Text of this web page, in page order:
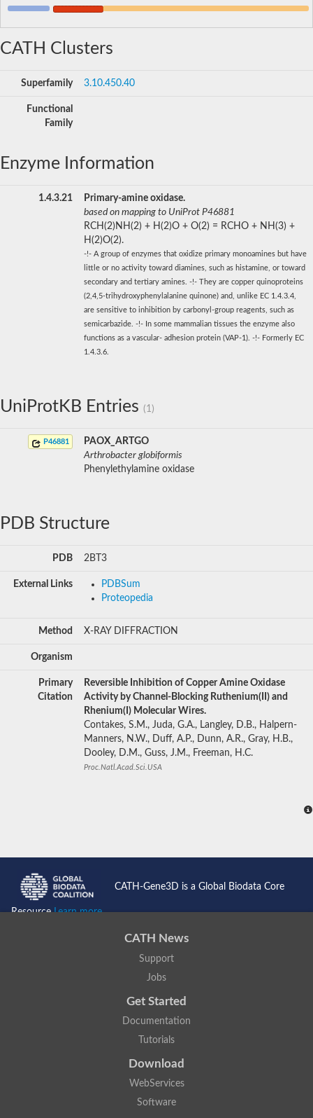
CATH Clusters
Superfamily 3.10.450.40
Functional
Family
Enzyme Information
1.4.3.21
Primary-amine oxidase.
based on mapping to UniProt P46881
RCH(2)NH(2) + H(2)O + O(2) = RCHO + NH(3) +
H(2)O(2).
-!- A group of enzymes that oxidize primary monoamines but have
little or no activity toward diamines, such as histamine, or toward
secondary and tertiary amines. -!- They are copper quinoproteins
(2,4,5-trihydroxyphenylalanine quinone) and, unlike EC 1.4.3.4,
are sensitive to inhibition by carbonyl-group reagents, such as
semicarbazide. -!- In some mammalian tissues the enzyme also
functions as a vascular- adhesion protein (VAP-1). -!- Formerly EC
1.4.3.6.
UniProtKB Entries (1)
P46881
PAOX_ARTGO
Arthrobacter globiformis
Phenylethylamine oxidase
PDB Structure
PDB 2BT3
External Links
PDBSum
Proteopedia
Method X-RAY DIFFRACTION
Organism
Primary
Citation
Reversible Inhibition of Copper Amine Oxidase
Activity by Channel-Blocking Ruthenium(II) and
Rhenium(I) Molecular Wires.
Contakes, S.M., Juda, G.A., Langley, D.B., Halpern-
Manners, N.W., Duff, A.P., Dunn, A.R., Gray, H.B.,
Dooley, D.M., Guss, J.M., Freeman, H.C.
Proc.Natl.Acad.Sci.USA
CATH-Gene3D is a Global Biodata Core
ResourceLearn more...
CATH News
Support
Jobs
Get Started
Documentation
Tutorials
Download
WebServices
Software